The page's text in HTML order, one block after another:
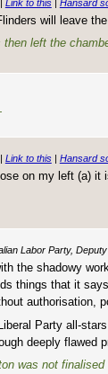
Link to this| Hansard
will leave
then left the
Link to this| Hansard
on my left (a) it
Labor Party,
the shadowy
things that it
authorisation,
Party all-
deeply flawed
was not